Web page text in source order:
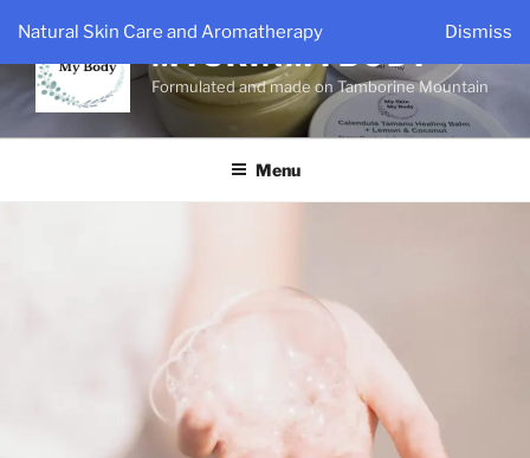
Natural Skin Care and Aromatherapy Dismiss
content
MYSKINMYBODY
Formulated and made on Tamborine Mountain
Menu